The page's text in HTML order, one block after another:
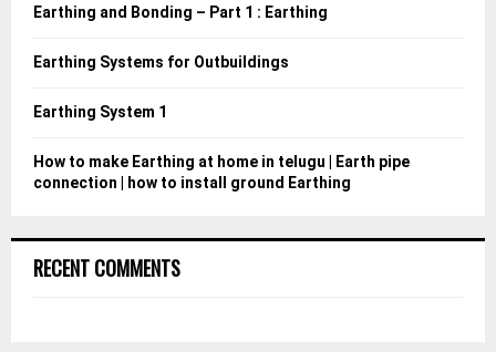
Earthing and Bonding – Part 1 : Earthing
Earthing Systems for Outbuildings
Earthing System 1
How to make Earthing at home in telugu | Earth pipe
connection | how to install ground Earthing
RECENT COMMENTS